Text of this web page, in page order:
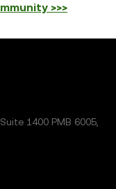
>>>
1400 PMB 6005,